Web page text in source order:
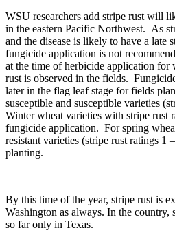
WSU researchers add stripe rust will
in the eastern Pacific Northwest. As
and the disease is likely to have a late
fungicide application is not
at the time of herbicide application for
rust is observed in the fields.
later in the flag leaf stage for fields
susceptible and susceptible varieties
Winter wheat varieties with stripe rust
fungicide application. For spring
resistant varieties (stripe rust ratings 1
planting.
By this time of the year, stripe rust is
Washington as always. In the country,
so far only in Texas.